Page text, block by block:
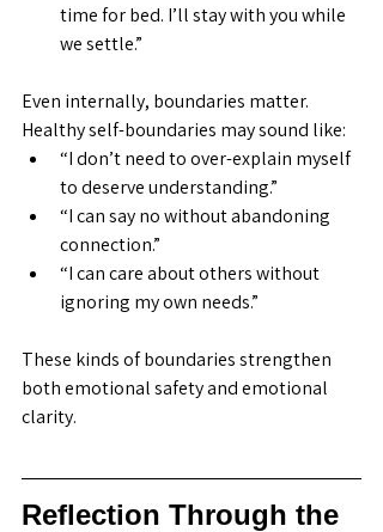
time for bed. I’ll stay with you while
we settle.”
Even internally, boundaries matter.
Healthy self-boundaries may sound like:
“I don’t need to over-explain myself
to deserve understanding.”
“I can say no without abandoning
connection.”
“I can care about others without
ignoring my own needs.”
These kinds of boundaries strengthen
both emotional safety and emotional
clarity.
Reflection Through the